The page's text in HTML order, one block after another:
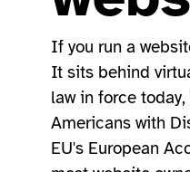
If you run a
It sits behind
law in force
Americans with
EU's European